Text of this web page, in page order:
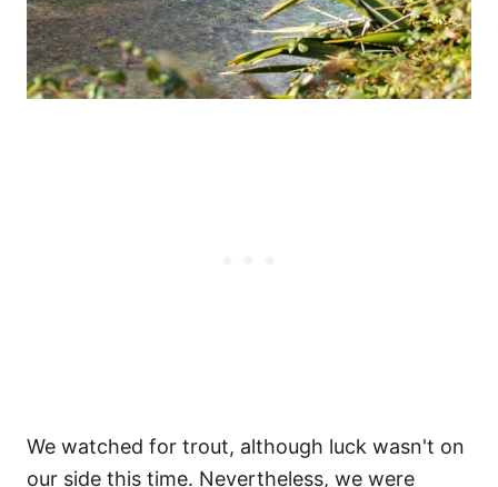
We watched for trout, although luck wasn't on
our side this time. Nevertheless, we were